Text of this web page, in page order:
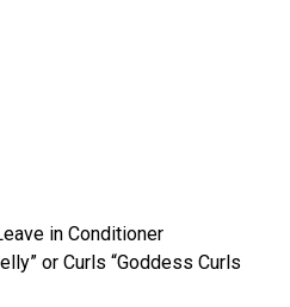
in Conditioner
or Curls “Goddess Curls